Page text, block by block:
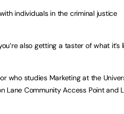
individuals in the criminal justice
also getting a taster of what it’s
who studies Marketing at the
Lane Community Access Point and